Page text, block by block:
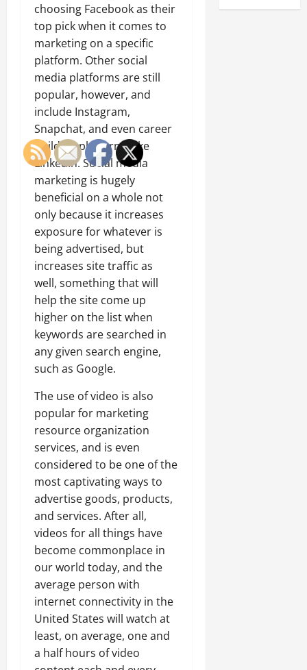
choosing Facebook as their
top pick when it comes to
marketing on a specific
platform. Other social
media platforms are still
popular, however, and
include Instagram,
Snapchat, and even career
building platforms like
LinkedIn. Social media
marketing is hugely
beneficial on a whole not
only because it increases
exposure for whatever is
being advertised, but
increases site traffic as
well, something that will
help the site come up
higher on the list when
keywords are searched in
any given search engine,
such as Google.
The use of video is also
popular for marketing
resource organization
services, and is even
considered to be one of the
most captivating ways to
advertise goods, products,
and services. After all,
videos for all things have
become commonplace in
our world today, and the
average person with
internet connectivity in the
United States will watch at
least, on average, one and
a half hours of video